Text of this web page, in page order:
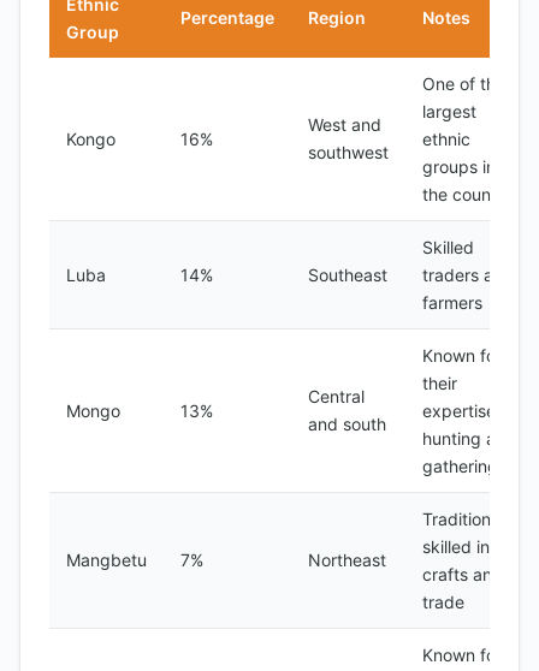
Ethnic
Group
Percentage Region Notes
Kongo 16%
West and
southwest
One of the
largest
ethnic
groups in
the country
Luba 14% Southeast
Skilled
traders and
farmers
Mongo 13%
Central
and south
Known for
their
expertise in
hunting and
gathering
Mangbetu 7% Northeast
Traditionally
skilled in
crafts and
trade
Known for